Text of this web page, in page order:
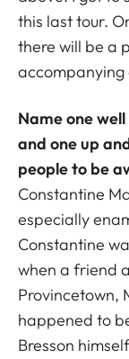
this last tour.
there will be a
accompanying
Name one
and one up
people to be
Constantine
especially
Constantine
when a friend
Provincetown,
happened to
Bresson